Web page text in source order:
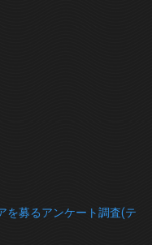
を募るアンケート調査(テ